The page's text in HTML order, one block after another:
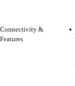
Connectivity &
Features